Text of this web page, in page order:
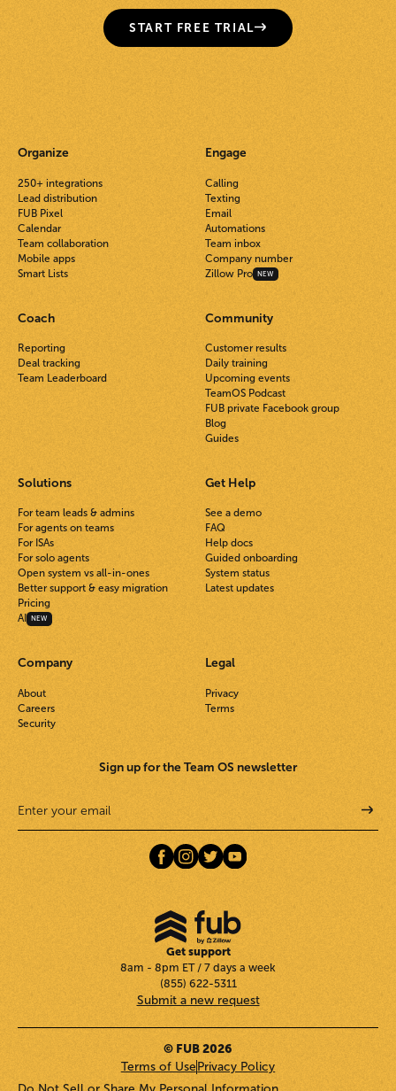
START FREE TRIAL
Organize
250+ integrations
Lead distribution
FUB Pixel
Calendar
Team collaboration
Mobile apps
Smart Lists
Engage
Calling
Texting
Email
Automations
Team inbox
Company number
Zillow Pro
NEW
Coach
Reporting
Deal tracking
Team Leaderboard
Community
Customer results
Daily training
Upcoming events
TeamOS Podcast
FUB private Facebook group
Blog
Guides
Solutions
For team leads & admins
For agents on teams
For ISAs
For solo agents
Open system vs all-in-ones
Better support & easy migration
Pricing
AI
NEW
Get Help
See a demo
FAQ
Help docs
Guided onboarding
System status
Latest updates
Company
About
Careers
Security
Legal
Privacy
Terms
Sign up for the Team OS newsletter
Get support
8am - 8pm ET / 7 days a week
(855) 622-5311
Submit a new request
© FUB 2026
Terms of UsePrivacy Policy